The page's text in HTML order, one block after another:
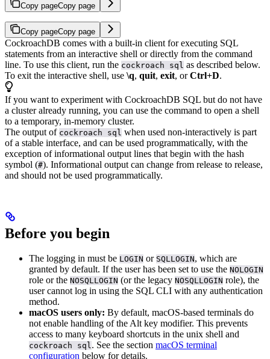
Copy pageCopy page
Copy pageCopy page
CockroachDB comes with a built-in client for executing SQL
statements from an interactive shell or directly from the command
line. To use this client, run the cockroach sql as described below.
To exit the interactive shell, use \q, quit, exit, orCtrl+D.
If you want to experiment with CockroachDB SQL but do not have
a cluster already running, you can use the command to open a shell
to a temporary, in-memory cluster.
The output of cockroach sql when used non-interactively is part
of a stable interface, and can be used programmatically, with the
exception of informational output lines that begin with the hash
symbol (#). Informational output can change from release to release,
and should not be used programmatically.
Before you begin
The logging in must be LOGIN or SQLLOGIN, which are
granted by default. If the user has been set to use the NOLOGIN
role or the NOSQLLOGIN (or the legacy NOSQLLOGIN role), the
user cannot log in using the SQL CLI with any authentication
method.
macOS users only: By default, macOS-based terminals do
not enable handling of the Alt key modifier. This prevents
access to many keyboard shortcuts in the unix shell and
cockroach sql. See the section macOS terminal
configuration below for details.